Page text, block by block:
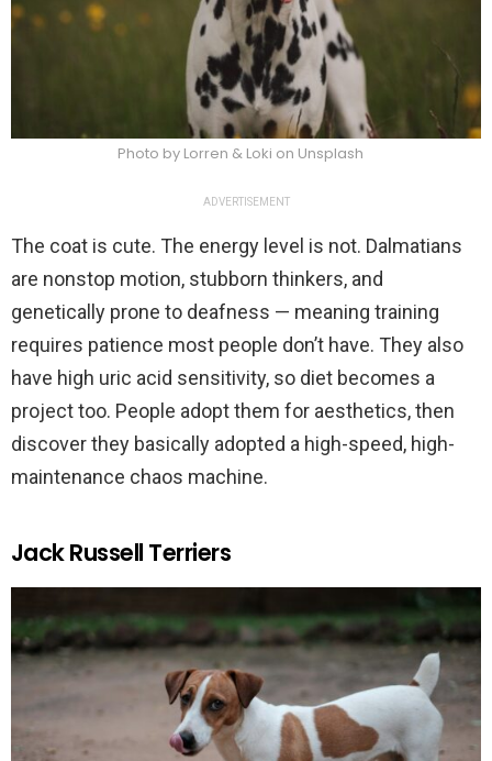
Photo by Lorren & Loki on Unsplash
ADVERTISEMENT
The coat is cute. The energy level is not. Dalmatians
are nonstop motion, stubborn thinkers, and
genetically prone to deafness — meaning training
requires patience most people don’t have. They also
have high uric acid sensitivity, so diet becomes a
project too. People adopt them for aesthetics, then
discover they basically adopted a high-speed, high-
maintenance chaos machine.
Jack Russell Terriers